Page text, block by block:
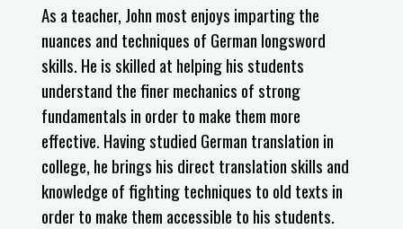
As a teacher, John most enjoys imparting the
nuances and techniques of German longsword
skills. He is skilled at helping his students
understand the finer mechanics of strong
fundamentals in order to make them more
effective. Having studied German translation in
college, he brings his direct translation skills and
knowledge of fighting techniques to old texts in
order to make them accessible to his students.